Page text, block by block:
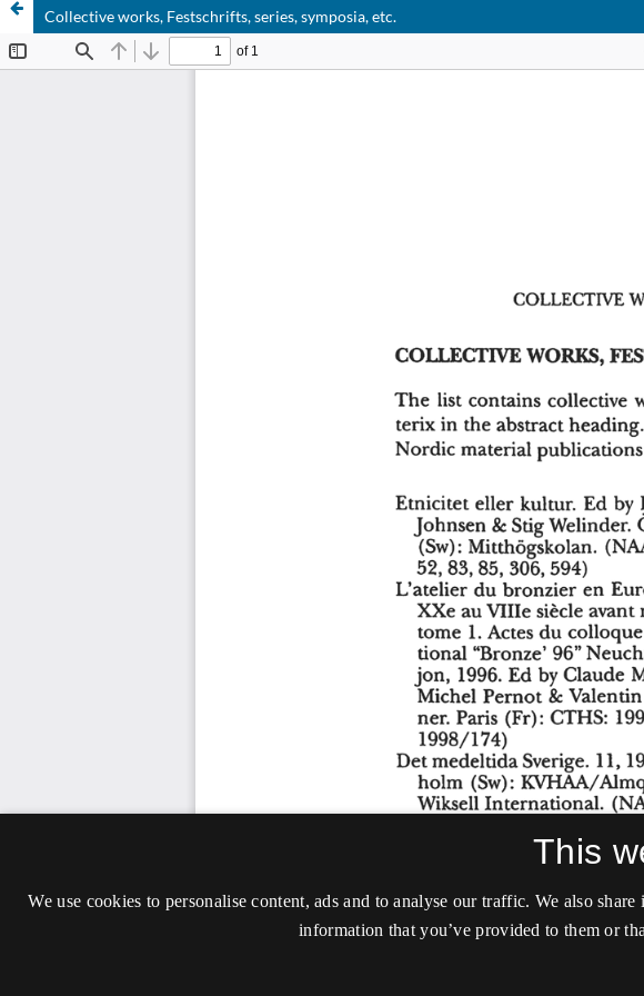
Collective works, Festschrifts, series, symposia, etc.
This
We use cookies to personalise content, ads and to analyse our traffic. We also
information that you’ve provided to them or